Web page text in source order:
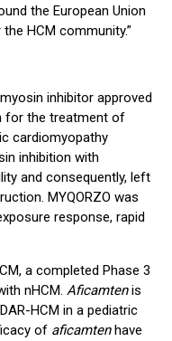
the European Union
HCM community.”
inhibitor approved
for the treatment of
cardiomyopathy
inhibition with
and consequently, left
MYQORZO was
response, rapid
a completed Phase 3
nHCM. Aficamtenis
HCM in a pediatric
of aficamtenhave